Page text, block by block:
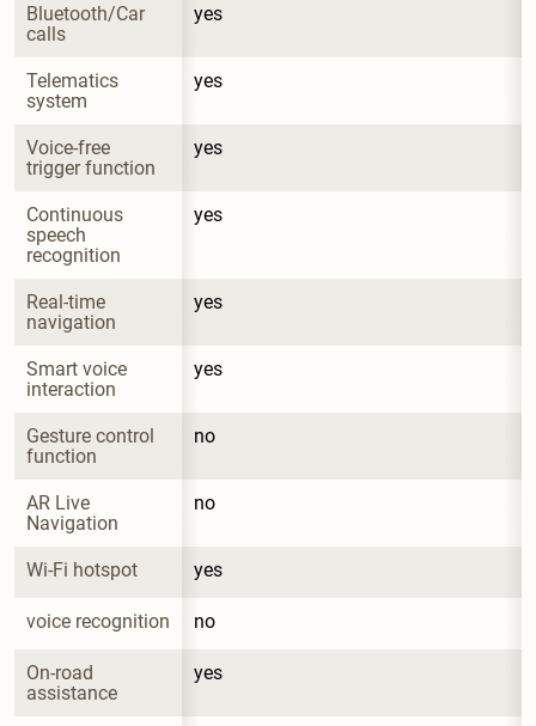
Bluetooth/Car
calls
yes
Telematics
system
yes
Voice-free
trigger function
yes
Continuous
speech
recognition
yes
Real-time
navigation
yes
Smart voice
interaction
yes
Gesture control
function
no
AR Live
Navigation
no
Wi-Fi hotspot yes
voice recognition no
On-road
assistance
yes